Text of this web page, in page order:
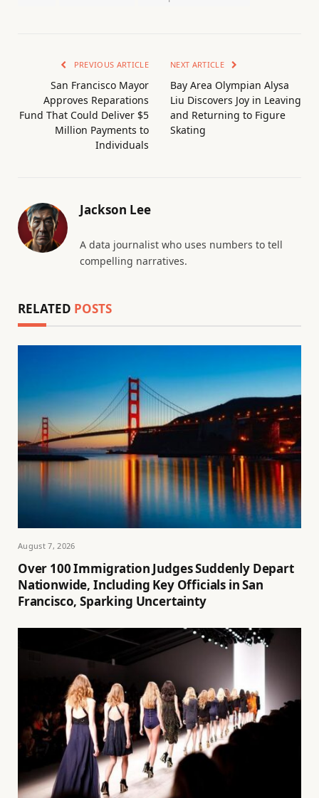
PREVIOUS ARTICLE
San Francisco Mayor
Approves Reparations
Fund That Could Deliver $5
Million Payments to
Individuals
NEXT ARTICLE
Bay Area Olympian Alysa
Liu Discovers Joy in Leaving
and Returning to Figure
Skating
Jackson Lee
A data journalist who uses numbers to tell
compelling narratives.
RELATED POSTS
August 7, 2026
Over 100 Immigration Judges Suddenly Depart
Nationwide, Including Key Officials in San
Francisco, Sparking Uncertainty